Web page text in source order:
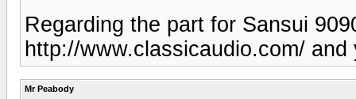
Regarding the part for Sansui
http://www.classicaudio.com/
Mr Peabody